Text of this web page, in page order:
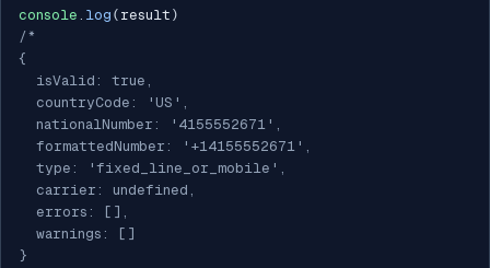
console . log ( result )
/*
{
  isValid: true,
  countryCode: 'US',
  nationalNumber: '4155552671',
  formattedNumber: '+14155552671',
  type: 'fixed_line_or_mobile',
  carrier: undefined,
  errors: [],
  warnings: []
}